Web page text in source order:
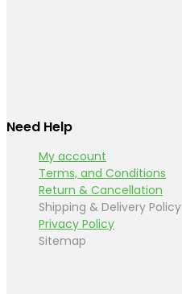
Need Help
My account
Terms, and Conditions
Return & Cancellation
Shipping & Delivery Policy
Privacy Policy
Sitemap